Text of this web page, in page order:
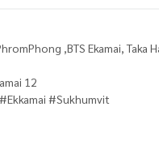
,BTS Ekamai, Taka
12
#Sukhumvit